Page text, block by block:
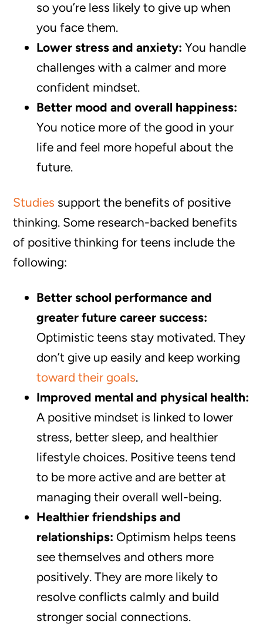
so you’re less likely to give up when
you face them.
Lower stress and anxiety: You handle
challenges with a calmer and more
confident mindset.
Better mood and overall happiness:
You notice more of the good in your
life and feel more hopeful about the
future.
Studies support the benefits of positive
thinking. Some research-backed benefits
of positive thinking for teens include the
following:
Better school performance and
greater future career success:
Optimistic teens stay motivated. They
don’t give up easily and keep working
toward their goals.
Improved mental and physical health:
A positive mindset is linked to lower
stress, better sleep, and healthier
lifestyle choices. Positive teens tend
to be more active and are better at
managing their overall well-being.
Healthier friendships and
relationships: Optimism helps teens
see themselves and others more
positively. They are more likely to
resolve conflicts calmly and build
stronger social connections.